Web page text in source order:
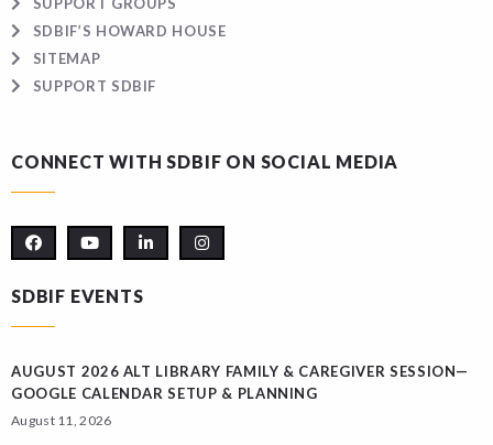
SDBIF’S HOWARD HOUSE
SITEMAP
SUPPORT SDBIF
CONNECT WITH SDBIF ON SOCIAL MEDIA
SDBIF EVENTS
AUGUST 2026 ALT LIBRARY FAMILY & CAREGIVER SESSION—
GOOGLE CALENDAR SETUP & PLANNING
August 11, 2026